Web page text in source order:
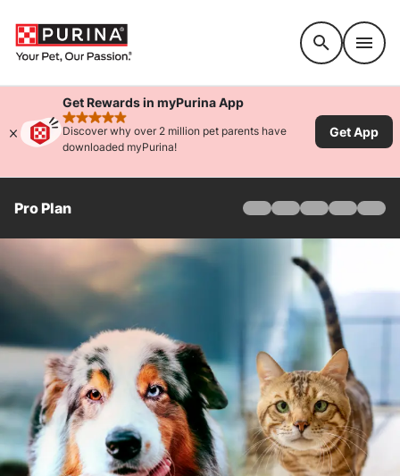
Get Rewards in myPurina App
rated 4.9 stars
Discover why over 2 million pet parents have
downloaded myPurina!
Get App
Pro Plan
Home
Products
Find Your Formula
Why Pro Plan
Pro Plan Veterinary
FAQ